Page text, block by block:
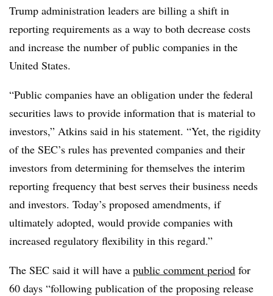
Trump administration leaders are billing a shift in
reporting requirements as a way to both decrease costs
and increase the number of public companies in the
United States.
“Public companies have an obligation under the federal
securities laws to provide information that is material to
investors,” Atkins said in his statement. “Yet, the rigidity
of the SEC’s rules has prevented companies and their
investors from determining for themselves the interim
reporting frequency that best serves their business needs
and investors. Today’s proposed amendments, if
ultimately adopted, would provide companies with
increased regulatory flexibility in this regard.”
The SEC said it will have a public comment period for
60 days “following publication of the proposing release